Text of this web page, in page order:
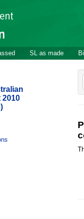
SL as made
2010